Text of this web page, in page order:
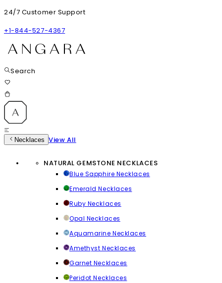
24/7 Customer Support
+1-844-527-4367
Search
Necklaces View All
NATURAL GEMSTONE NECKLACES
Blue Sapphire Necklaces
Emerald Necklaces
Ruby Necklaces
Opal Necklaces
Aquamarine Necklaces
Amethyst Necklaces
Garnet Necklaces
Peridot Necklaces